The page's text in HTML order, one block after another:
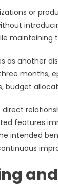
or
maintaining
as another
months,
budget
features
intended